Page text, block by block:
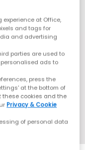
at Office,
and tags for
and advertising
parties are used to
ads to
press the
at the bottom of
these cookies and the
Privacy & Cookie
of personal data